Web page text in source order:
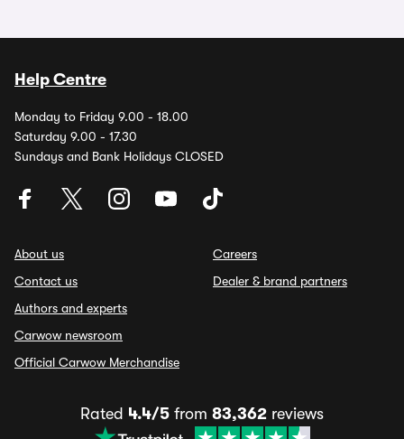
Help Centre
Monday to Friday 9.00 - 18.00
Saturday 9.00 - 17.30
Sundays and Bank Holidays CLOSED
About us
Contact us
Authors and experts
Carwow newsroom
Official Carwow Merchandise
Careers
Dealer & brand partners
Rated 4.4/5 from 83,362 reviews